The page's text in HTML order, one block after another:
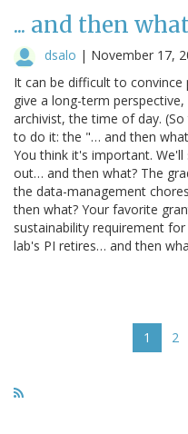
... and then
dsalo | November 17,
It can be difficult to
give a long-term
archivist, the time of day.
to do it: the "… and then
You think it's important.
out… and then what? The
the data-management
then what? Your favorite
sustainability requirement
lab's PI retires… and then
Current
page
1 2